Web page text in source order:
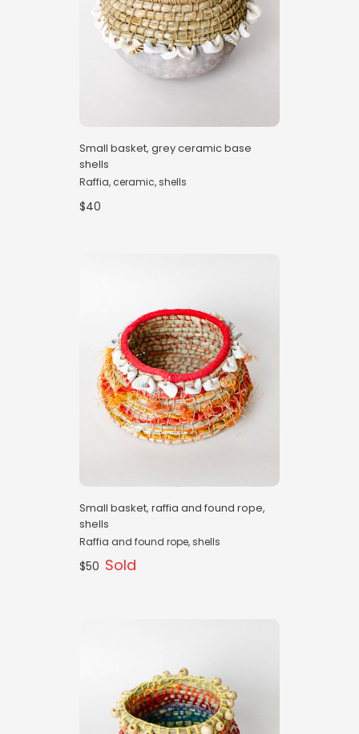
Small basket, grey ceramic base
shells
Raffia, ceramic, shells
$40
Small basket, raffia and found rope,
shells
Raffia and found rope, shells
$50 Sold